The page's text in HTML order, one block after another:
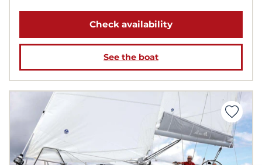
Check availability
See the boat